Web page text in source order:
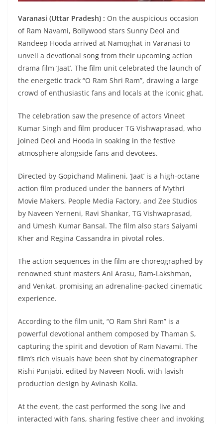
Varanasi (Uttar Pradesh) : On the auspicious occasion
of Ram Navami, Bollywood stars Sunny Deol and
Randeep Hooda arrived at Namoghat in Varanasi to
unveil a devotional song from their upcoming action
drama film ‘Jaat’. The film unit celebrated the launch of
the energetic track “O Ram Shri Ram”, drawing a large
crowd of enthusiastic fans and locals at the iconic ghat.
The celebration saw the presence of actors Vineet
Kumar Singh and film producer TG Vishwaprasad, who
joined Deol and Hooda in soaking in the festive
atmosphere alongside fans and devotees.
Directed by Gopichand Malineni, ‘Jaat’ is a high-octane
action film produced under the banners of Mythri
Movie Makers, People Media Factory, and Zee Studios
by Naveen Yerneni, Ravi Shankar, TG Vishwaprasad,
and Umesh Kumar Bansal. The film also stars Saiyami
Kher and Regina Cassandra in pivotal roles.
The action sequences in the film are choreographed by
renowned stunt masters Anl Arasu, Ram-Lakshman,
and Venkat, promising an adrenaline-packed cinematic
experience.
According to the film unit, “O Ram Shri Ram” is a
powerful devotional anthem composed by Thaman S,
capturing the spirit and devotion of Ram Navami. The
film’s rich visuals have been shot by cinematographer
Rishi Punjabi, edited by Naveen Nooli, with lavish
production design by Avinash Kolla.
At the event, the cast performed the song live and
interacted with fans, sharing festive cheer and invoking